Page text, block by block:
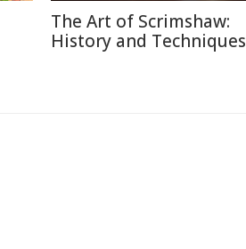
The Art of Scrimshaw:
History and Techniques